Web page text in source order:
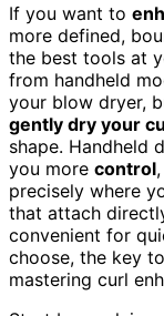
If you want to
more defined,
the best tools at
from handheld
your blow dryer,
gently dry your
shape. Handheld
you more control
precisely where
that attach
convenient for
choose, the key
mastering curl